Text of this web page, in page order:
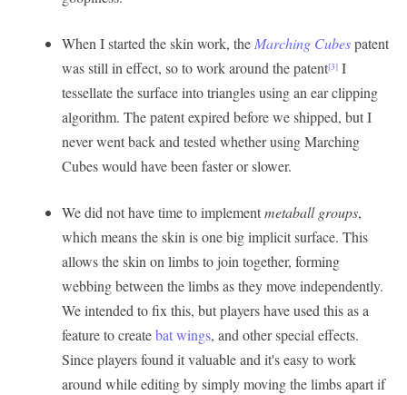
When I started the skin work, theMarching Cubespatent
was still in effect, so to work around the patent[3] I
tessellate the surface into triangles using an ear clipping
algorithm. The patent expired before we shipped, but I
never went back and tested whether using Marching
Cubes would have been faster or slower.
We did not have time to implementmetaball groups,
which means the skin is one big implicit surface. This
allows the skin on limbs to join together, forming
webbing between the limbs as they move independently.
We intended to fix this, but players have used this as a
feature to createbat wings, and other special effects.
Since players found it valuable and it's easy to work
around while editing by simply moving the limbs apart if